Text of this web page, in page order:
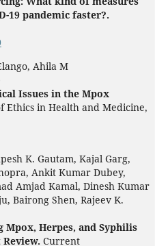
19 pandemic faster?.
Ahila M
Issues in the Mpox
Ethics in Health and Medicine,
K. Gautam, Kajal Garg,
Ankit Kumar Dubey,
Amjad Kamal, Dinesh Kumar
Bairong Shen, Rajeev K.
Mpox, Herpes, and Syphilis
Current